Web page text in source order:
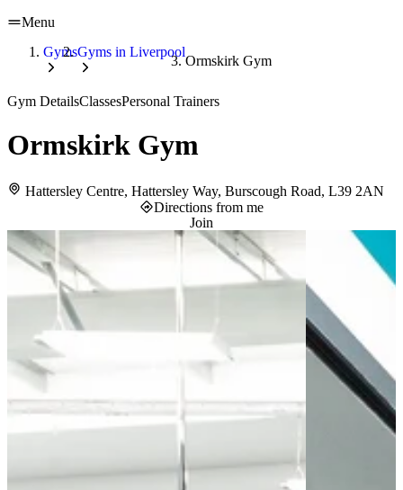
Menu
GymsGyms in Liverpool
Ormskirk Gym
Gym DetailsClassesPersonal Trainers
Ormskirk Gym
Hattersley Centre, Hattersley Way, Burscough Road, L39 2AN
Directions from me
Join